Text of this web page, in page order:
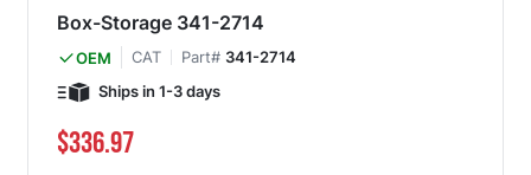
Box-Storage 341-2714
OEM CAT Part# 341-2714
Ships in 1-3 days
$336.97